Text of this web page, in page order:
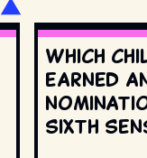
Which
earned
Sixth